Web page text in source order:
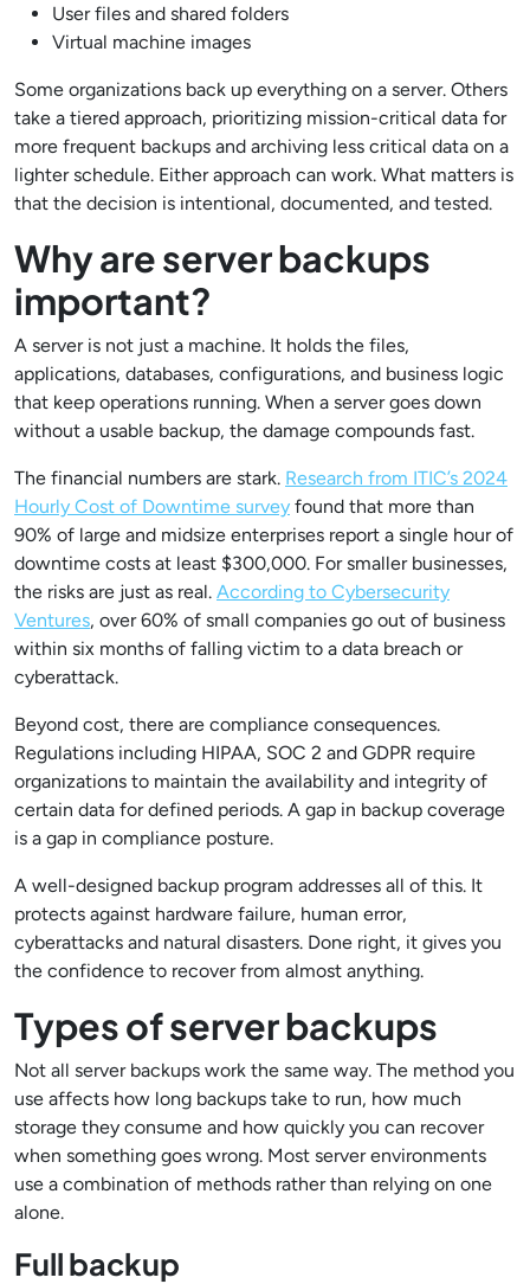
User files and shared folders
Virtual machine images
Some organizations back up everything on a server. Others
take a tiered approach, prioritizing mission-critical data for
more frequent backups and archiving less critical data on a
lighter schedule. Either approach can work. What matters is
that the decision is intentional, documented, and tested.
Why are server backups
important?
A server is not just a machine. It holds the files,
applications, databases, configurations, and business logic
that keep operations running. When a server goes down
without a usable backup, the damage compounds fast.
The financial numbers are stark. Research from ITIC’s 2024
Hourly Cost of Downtime survey found that more than
90% of large and midsize enterprises report a single hour of
downtime costs at least $300,000. For smaller businesses,
the risks are just as real. According to Cybersecurity
Ventures, over 60% of small companies go out of business
within six months of falling victim to a data breach or
cyberattack.
Beyond cost, there are compliance consequences.
Regulations including HIPAA, SOC 2 and GDPR require
organizations to maintain the availability and integrity of
certain data for defined periods. A gap in backup coverage
is a gap in compliance posture.
A well-designed backup program addresses all of this. It
protects against hardware failure, human error,
cyberattacks and natural disasters. Done right, it gives you
the confidence to recover from almost anything.
Types of server backups
Not all server backups work the same way. The method you
use affects how long backups take to run, how much
storage they consume and how quickly you can recover
when something goes wrong. Most server environments
use a combination of methods rather than relying on one
alone.
Full backup